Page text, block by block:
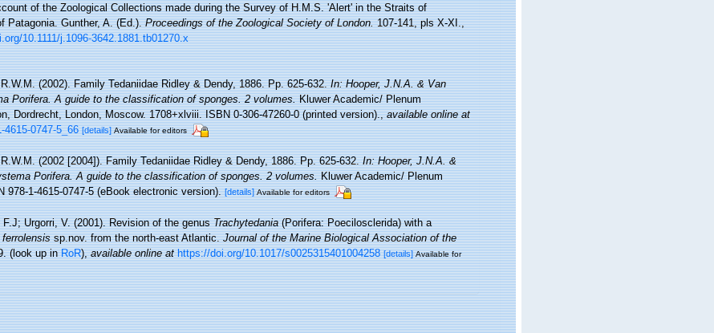
of the Zoological Collections made during the Survey of H.M.S. 'Alert' in the Straits of
Patagonia. Gunther, A. (Ed.).Proceedings of the Zoological Society of London.107-141, pls X-XI.,
10.1111/j.1096-3642.1881.tb01270.x
(2002). Family Tedaniidae Ridley & Dendy, 1886. Pp. 625-632.In: Hooper, J.N.A. & Van
Porifera. A guide to the classification of sponges. 2 volumes.Kluwer Academic/ Plenum
Dordrecht, London, Moscow. 1708+xlviii. ISBN 0-306-47260-0 (printed version).,available online at
0747-5_66 [details] Available for editors
(2002 [2004]). Family Tedaniidae Ridley & Dendy, 1886. Pp. 625-632.In: Hooper, J.N.A. &
Porifera. A guide to the classification of sponges. 2 volumes.Kluwer Academic/ Plenum
978-1-4615-0747-5 (eBook electronic version). [details] Available for editors
F.J; Urgorri, V. (2001). Revision of the genusTrachytedania(Porifera: Poecilosclerida) with a
sp.nov. from the north-east Atlantic.Journal of the Marine Biological Association of the
(look up inRoR),available online at https://doi.org/10.1017/s0025315401004258 [details] Available for